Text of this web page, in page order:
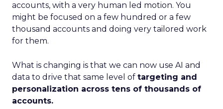
accounts, with a very human led motion. You
might be focused on a few hundred or a few
thousand accounts and doing very tailored work
for them.
What is changing is that we can now use AI and
data to drive that same level of targeting and
personalization across tens of thousands of
accounts.